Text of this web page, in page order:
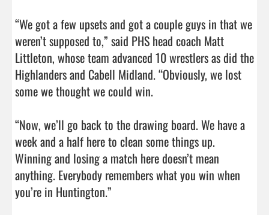
“We got a few upsets and got a couple guys in that we
weren’t supposed to,” said PHS head coach Matt
Littleton, whose team advanced 10 wrestlers as did the
Highlanders and Cabell Midland. “Obviously, we lost
some we thought we could win.
“Now, we’ll go back to the drawing board. We have a
week and a half here to clean some things up.
Winning and losing a match here doesn’t mean
anything. Everybody remembers what you win when
you’re in Huntington.”